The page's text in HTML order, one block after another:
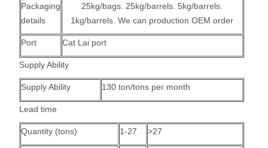
Packaging
details
25kg/bags. 25kg/barrels. 5kg/barrels.
1kg/barrels. We can production OEM order
Port Cat Lai port
Supply Ability
Supply Ability 130 ton/tons per month
Lead time
Quantity (tons) 1-27 >27